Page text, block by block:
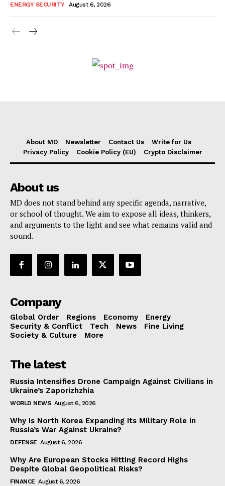
ENERGY SECURITY August 6, 2026
About MD Newsletter Contact Us
Write for Us
Privacy Policy
Cookie Policy (EU) Crypto Disclaimer
About us
MD does not stand behind any specific agenda, narrative,
or school of thought. We aim to expose all ideas, thinkers,
and arguments to the light and see what remains valid and
sound.
Company
Global Order Regions Economy
Energy
Security & Conflict
Tech News
Fine Living
Society & Culture
More
The latest
Russia Intensifies Drone Campaign Against Civilians in
Ukraine’s Zaporizhzhia
WORLD NEWS August 6, 2026
Why Is North Korea Expanding Its Military Role in
Russia’s War Against Ukraine?
DEFENSE August 6, 2026
Why Are European Stocks Hitting Record Highs
Despite Global Geopolitical Risks?
FINANCE August 6, 2026